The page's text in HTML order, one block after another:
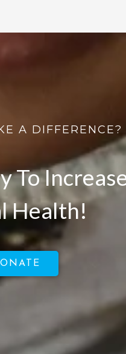
A DIFFERENCE?
To
Health!